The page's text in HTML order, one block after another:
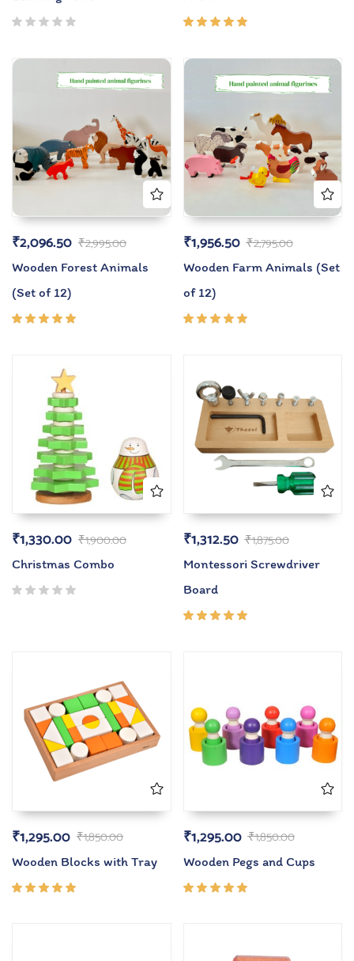
of 5
₹2,995.00
₹2,096.50
Wooden Forest Animals
(Set of 12)
₹2,795.00
₹1,956.50
Wooden Farm Animals (Set
of 12)
₹1,900.00
₹1,330.00
Christmas Combo
₹1,875.00
₹1,312.50
Montessori Screwdriver
Board
₹1,850.00
₹1,295.00
Wooden Blocks with Tray
₹1,850.00
₹1,295.00
Wooden Pegs and Cups